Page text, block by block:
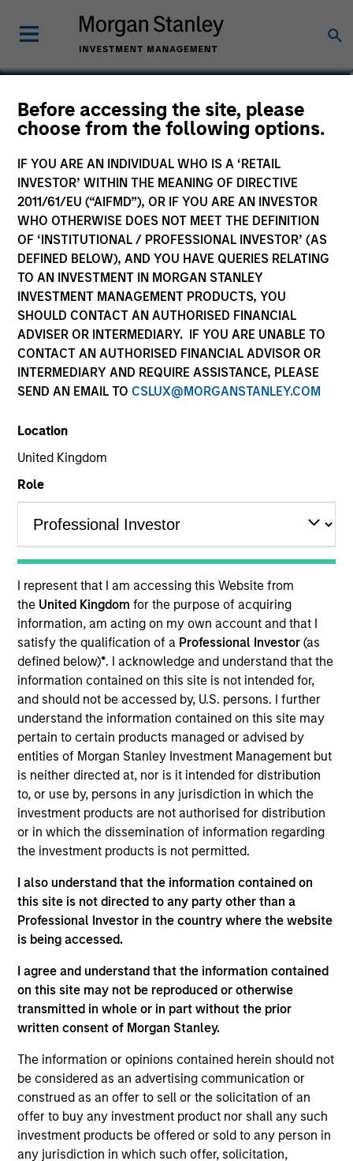
Before accessing the site, please
choose from the following options.
IF YOU ARE AN INDIVIDUAL WHO IS A ‘RETAIL
INVESTOR’ WITHIN THE MEANING OF DIRECTIVE
2011/61/EU (“AIFMD”), OR IF YOU ARE AN INVESTOR
WHO OTHERWISE DOES NOT MEET THE DEFINITION
OF ‘INSTITUTIONAL / PROFESSIONAL INVESTOR’ (AS
DEFINED BELOW), AND YOU HAVE QUERIES RELATING
TO AN INVESTMENT IN MORGAN STANLEY
INVESTMENT MANAGEMENT PRODUCTS, YOU
SHOULD CONTACT AN AUTHORISED FINANCIAL
ADVISER OR INTERMEDIARY. IF YOU ARE UNABLE TO
CONTACT AN AUTHORISED FINANCIAL ADVISOR OR
INTERMEDIARY AND REQUIRE ASSISTANCE, PLEASE
SEND AN EMAIL TO CSLUX@MORGANSTANLEY.COM
Location
United Kingdom
Role
I represent that I am accessing this Website from
the United Kingdomfor the purpose of acquiring
information, am acting on my own account and that I
satisfy the qualification of a Professional Investor(as
defined below)*. I acknowledge and understand that the
information contained on this site is not intended for,
and should not be accessed by, U.S. persons. I further
understand the information contained on this site may
pertain to certain products managed or advised by
entities of Morgan Stanley Investment Management but
is neither directed at, nor is it intended for distribution
to, or use by, persons in any jurisdiction in which the
investment products are not authorised for distribution
or in which the dissemination of information regarding
the investment products is not permitted.
I also understand that the information contained on
this site is not directed to any party other than a
Professional Investor in the country where the website
is being accessed.
I agree and understand that the information contained
on this site may not be reproduced or otherwise
transmitted in whole or in part without the prior
written consent of Morgan Stanley.
The information or opinions contained herein should not
be considered as an advertising communication or
construed as an offer to sell or the solicitation of an
offer to buy any investment product nor shall any such
investment products be offered or sold to any person in
any jurisdiction in which such offer, solicitation,
Christian Beck, CFA
Executive Director
YEARS OF INDUSTRY EXPERIENCE
17 Years
TEAM
Portfolio Solutions Group
Christian is an executive director in the Portfolio
Solutions Group at MSIM, based in London. Within
the Quantitative Research team, he leads quant
engineering initiatives focused on investment
systems, research platforms and analytics tooling.
He has 17 years of industry experience. Prior to his
current role, Christian was a senior front-office
application developer. Christian received a BSc
(Hons) in Computer Science with Business and
Advanced Computer Science and Information
Technologies Management from the University of
Manchester. He holds the Chartered Financial
Analyst designation.
Team Insights